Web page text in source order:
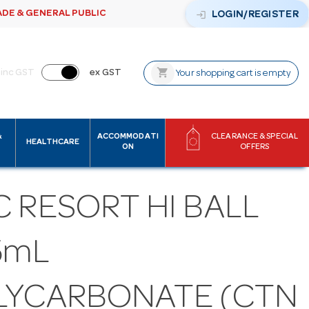
& GENERAL PUBLIC login LOGIN/REGISTER
inc GST ex GST shopping_cart Your shopping cart is empty
HEALTHCARE
ACCOMMODATI
ON
CLEARANCE & SPECIAL
OFFERS
RESORT HI BALL
(CTN